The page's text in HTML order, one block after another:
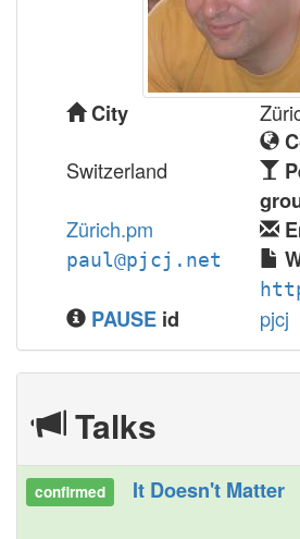
City
Switzerland
Zürich.pm
paul@pjcj.net
PAUSE id pjcj
Talks
confirmed ‎It Doesn't Matter‎